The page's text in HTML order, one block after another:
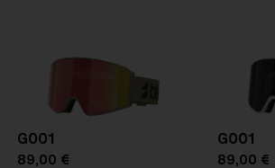
Shield - Base 5.5
NOTAINFORMATIVA:
G001
89,00 €
G001
89,00 €